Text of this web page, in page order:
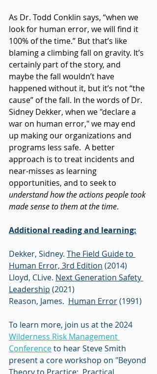
As Dr. Todd Conklin says, “when we
look for human error, we will find it
100% of the time.” But that’s like
blaming a climbing fall on gravity. It’s
certainly part of the story, and
maybe the fall wouldn’t have
happened without it, but it’s not “the
cause” of the fall. In the words of Dr.
Sidney Dekker, when we "declare a
war on human error," we may end
up making our organizations and
programs less safe.  A better
approach is to treat incidents and
near-misses as learning
opportunities, and to seek to
understand how the actions people took
made sense to them at the time.
Additional reading and learning:
Dekker, Sidney. The Field Guide to
Human Error, 3rd Edition (2014)
Lloyd, CLive. Next Generation Safety
Leadership (2021)
Reason, James. Human Error (1991)
To learn more, join us at the 2024
Wilderness Risk Management
Conference to hear Steve Smith
present a core workshop on "Beyond